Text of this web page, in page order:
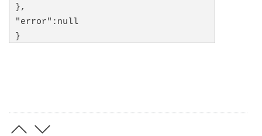
},
"error":null
}